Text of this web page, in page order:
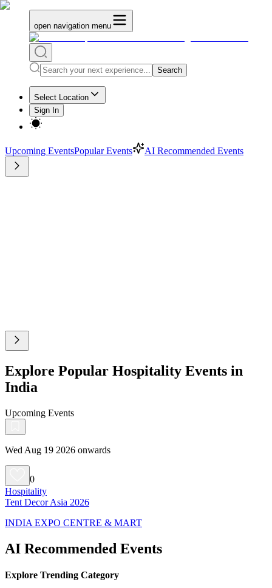
open navigation menu
Search
Select Location
Sign In
Upcoming EventsPopular Events AI Recommended Events
Explore Popular Hospitality Events in
India
Upcoming Events
Wed Aug 19 2026 onwards
0
Hospitality
Tent Decor Asia 2026
INDIA EXPO CENTRE & MART
AI Recommended Events
Explore Trending Category